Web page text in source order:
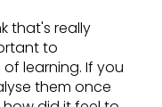
that's really
to
learning. If you
them once